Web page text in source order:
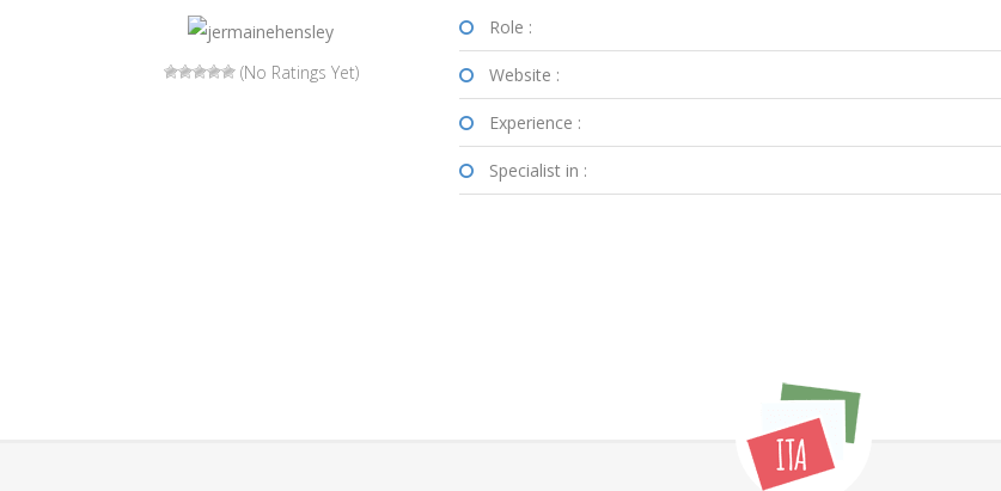
(No Ratings Yet)
Role :
Website :
Experience :
Specialist in :